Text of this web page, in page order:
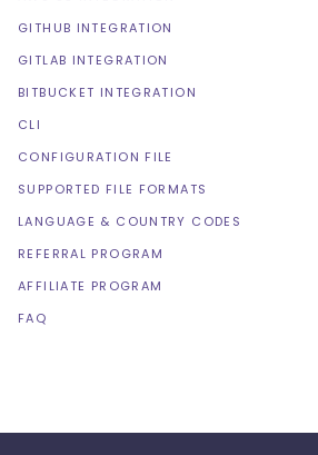
GITHUB INTEGRATION
GITLAB INTEGRATION
BITBUCKET INTEGRATION
CLI
CONFIGURATION FILE
SUPPORTED FILE FORMATS
LANGUAGE & COUNTRY CODES
REFERRAL PROGRAM
AFFILIATE PROGRAM
FAQ